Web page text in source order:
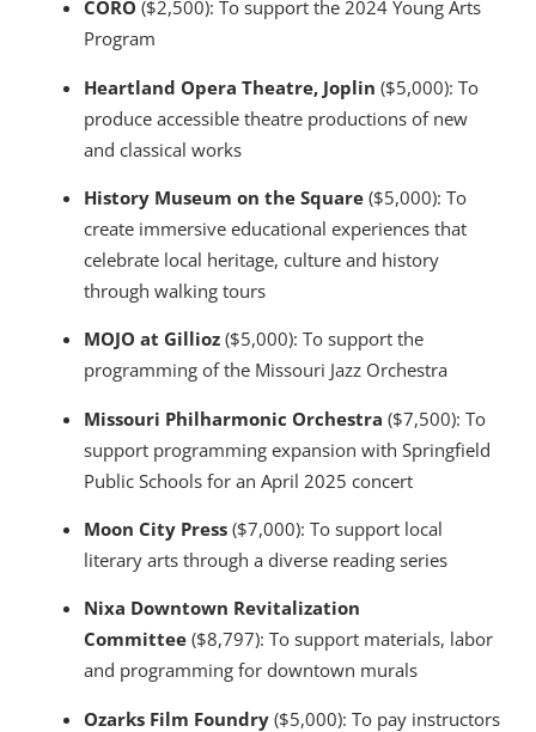
CORO ($2,500): To support the 2024 Young Arts
Program
Heartland Opera Theatre, Joplin ($5,000): To
produce accessible theatre productions of new
and classical works
History Museum on the Square ($5,000): To
create immersive educational experiences that
celebrate local heritage, culture and history
through walking tours
MOJO at Gillioz ($5,000): To support the
programming of the Missouri Jazz Orchestra
Missouri Philharmonic Orchestra ($7,500): To
support programming expansion with Springfield
Public Schools for an April 2025 concert
Moon City Press ($7,000): To support local
literary arts through a diverse reading series
Nixa Downtown Revitalization
Committee ($8,797): To support materials, labor
and programming for downtown murals
Ozarks Film Foundry ($5,000): To pay instructors